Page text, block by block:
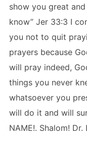
show you great
know” Jer 33:3 I
you not to quit
prayers because
will pray indeed,
things you never
whatsoever you
will do it and will
NAME!. Shalom!